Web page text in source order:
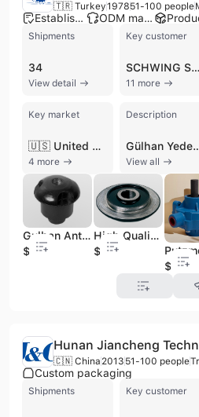
🇹🇷 Turkey197851-100 people
Established brand ODM manufacturer
Shipments
34
View detail
Key customer
SCHWING STETTER
11 more
Key market
🇺🇸 United States
4 more
Description
Gülhan Yedek Parça İmalat Sanayi ve Ticaret Limited Şirketi, also known as Gülhan Rubber Inc., is a premier Turkish manufacturer established in 1978. Headquartered in Ankara, the company operates from a substantial production facility encompassing 12,000 m² of closed area and 6,000 m² of open space. With over four decades of expertise, the firm has established itself as a locomotive force in the production of rubber, plastic, and polyurethane-based spare parts for the construction, heavy machinery, and defense sectors. Gülhan specializes in a comprehensive range of spare parts for concrete pumps, truck mixers, asphalt machinery, and earth-moving equipment. Their extensive product catalog includes S-tube throat seals, spectacle plates, wear rings, piston rams, delivery cylinders, and anti-vibration
View all
Gulhan Anti-Vibration Engine Mounting Attachments Essential Spare Parts for Construction Machinery
$10
High Quality for Caterpillar Spare Parts Anti-Vibration Engine Mounting Rubber for Construction Machinery Attachments
$10
$10
🇨🇳 China 2013 51-100 people
Custom packaging
Shipments Key customer